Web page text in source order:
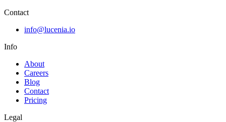
Contact
info@lucenia.io
Info
About
Careers
Blog
Contact
Pricing
Legal